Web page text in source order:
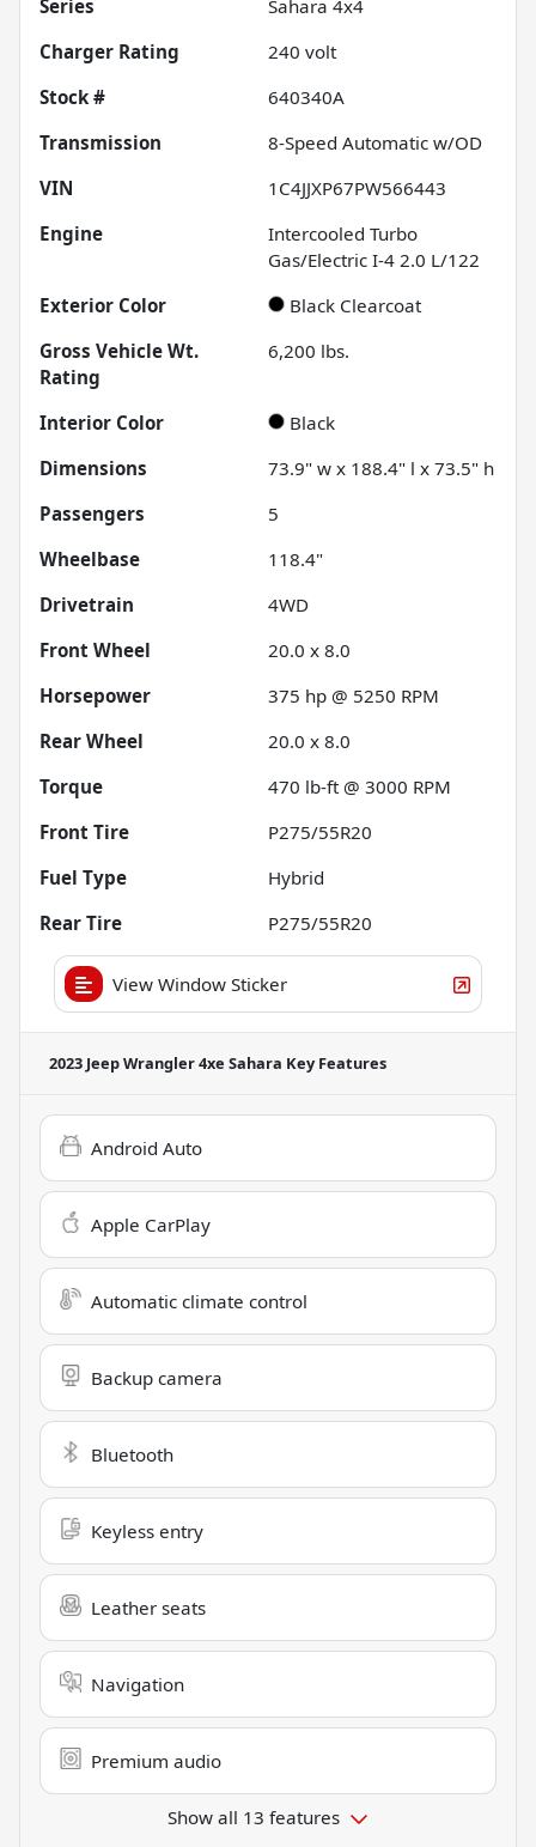
Series
Sahara 4x4
Charger Rating
240 volt
Stock #
640340A
Transmission
8-Speed Automatic w/OD
VIN
1C4JJXP67PW566443
Engine
Intercooled Turbo
Gas/Electric I-4 2.0 L/122
Exterior Color
Black Clearcoat
Gross Vehicle Wt.
Rating
6,200 lbs.
Interior Color
Black
Dimensions
73.9" w x 188.4" l x 73.5" h
Passengers
5
Wheelbase
118.4"
Drivetrain
4WD
Front Wheel
20.0 x 8.0
Horsepower
375 hp @ 5250 RPM
Rear Wheel
20.0 x 8.0
Torque
470 lb-ft @ 3000 RPM
Front Tire
P275/55R20
Fuel Type
Hybrid
Rear Tire
P275/55R20
View Window Sticker
2023 Jeep Wrangler 4xe Sahara Key Features
Android Auto
Apple CarPlay
Automatic climate control
Backup camera
Bluetooth
Keyless entry
Leather seats
Navigation
Premium audio
Show all 13 features